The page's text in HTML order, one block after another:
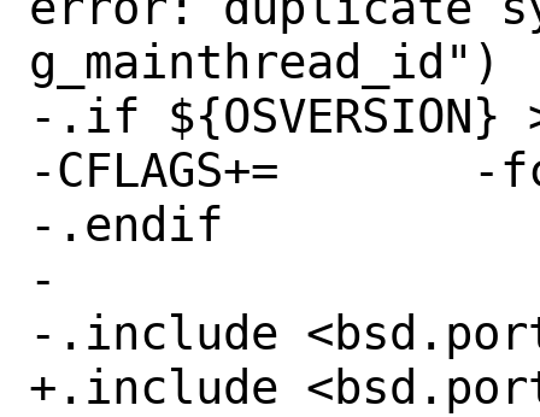
g_mainthread_id")
-.if ${OSVERSION}
-CFLAGS+=	-fcommon
-.endif
-
-.include